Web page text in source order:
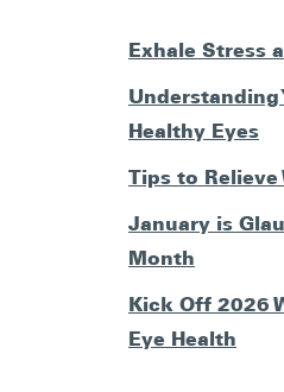
Exhale Stress
Understanding
Healthy Eyes
Tips to Relieve
January is
Month
Kick Off 2026
Eye Health